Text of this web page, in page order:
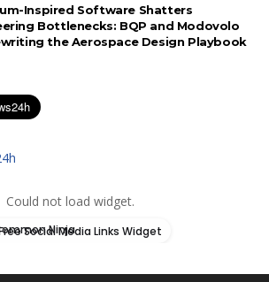
Inspired Software Shatters
Bottlenecks: BQP and Modovolo
the Aerospace Design Playbook
Could not load widget.
Social Media Links Widget